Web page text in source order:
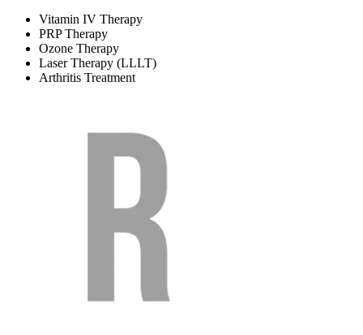
Vitamin IV Therapy
PRP Therapy
Ozone Therapy
Laser Therapy (LLLT)
Arthritis Treatment